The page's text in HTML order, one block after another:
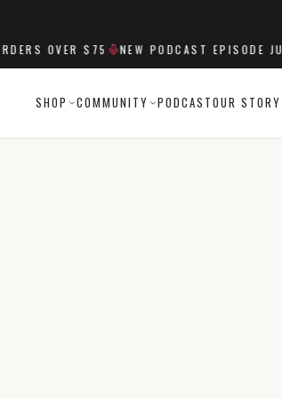
OVER $75 NEW PODCAST EPISODE
SHOP COMMUNITY PODCASTOUR STORY